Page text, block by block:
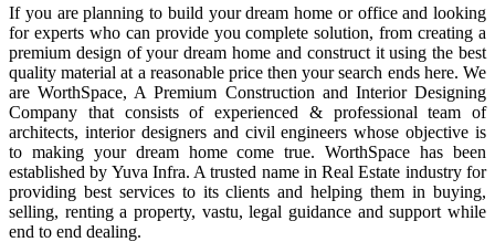
If you are planning to build your dream home or office and looking
for experts who can provide you complete solution, from creating a
premium design of your dream home and construct it using the best
quality material at a reasonable price then your search ends here. We
are WorthSpace, A Premium Construction and Interior Designing
Company that consists of experienced & professional team of
architects, interior designers and civil engineers whose objective is
to making your dream home come true. WorthSpace has been
established by Yuva Infra. A trusted name in Real Estate industry for
providing best services to its clients and helping them in buying,
selling, renting a property, vastu, legal guidance and support while
end to end dealing.